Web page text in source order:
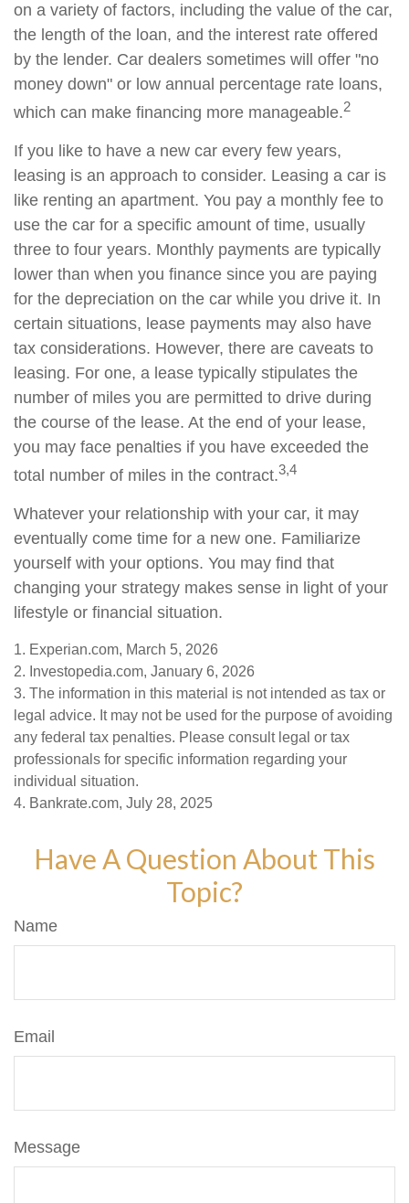
on a variety of factors, including the value of the car,
the length of the loan, and the interest rate offered
by the lender. Car dealers sometimes will offer "no
money down" or low annual percentage rate loans,
which can make financing more manageable.2
If you like to have a new car every few years,
leasing is an approach to consider. Leasing a car is
like renting an apartment. You pay a monthly fee to
use the car for a specific amount of time, usually
three to four years. Monthly payments are typically
lower than when you finance since you are paying
for the depreciation on the car while you drive it. In
certain situations, lease payments may also have
tax considerations. However, there are caveats to
leasing. For one, a lease typically stipulates the
number of miles you are permitted to drive during
the course of the lease. At the end of your lease,
you may face penalties if you have exceeded the
total number of miles in the contract.3,4
Whatever your relationship with your car, it may
eventually come time for a new one. Familiarize
yourself with your options. You may find that
changing your strategy makes sense in light of your
lifestyle or financial situation.
1. Experian.com, March 5, 2026
2. Investopedia.com, January 6, 2026
3. The information in this material is not intended as tax or
legal advice. It may not be used for the purpose of avoiding
any federal tax penalties. Please consult legal or tax
professionals for specific information regarding your
individual situation.
4. Bankrate.com, July 28, 2025
Have A Question About This
Topic?
Name
Email
Message